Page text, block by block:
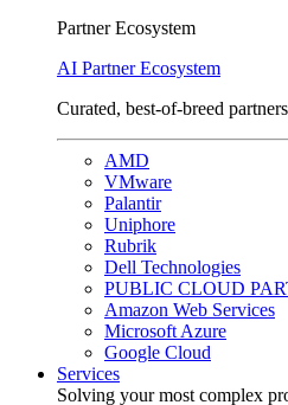
Partner Ecosystem
AI Partner Ecosystem
Curated, best-of-breed
AMD
VMware
Palantir
Uniphore
Rubrik
Dell Technologies
PUBLIC CLOUD
Amazon Web Services
Microsoft Azure
Google Cloud
Services
Solving your most complex